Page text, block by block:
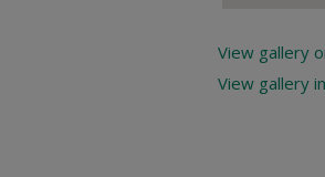
View gallery
View gallery